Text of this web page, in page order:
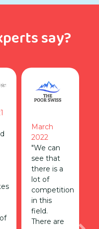
say?
March
2022
"We can
see that
there is a
lot of
competition
in this
field.
There are